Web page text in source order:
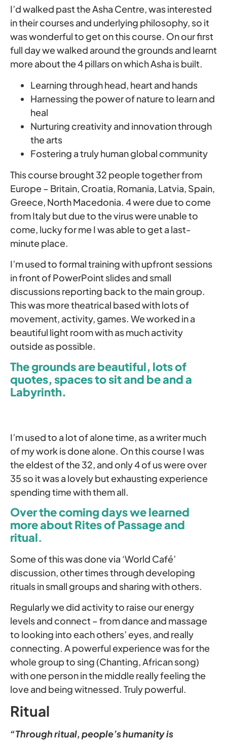
I’d walked past the Asha Centre, was interested
in their courses and underlying philosophy, so it
was wonderful to get on this course. On our first
full day we walked around the grounds and learnt
more about the 4 pillars on which Asha is built.
Learning through head, heart and hands
Harnessing the power of nature to learn and
heal
Nurturing creativity and innovation through
the arts
Fostering a truly human global community
This course brought 32 people together from
Europe – Britain, Croatia, Romania, Latvia, Spain,
Greece, North Macedonia. 4 were due to come
from Italy but due to the virus were unable to
come, lucky for me I was able to get a last-
minute place.
I’m used to formal training with upfront sessions
in front of PowerPoint slides and small
discussions reporting back to the main group.
This was more theatrical based with lots of
movement, activity, games. We worked in a
beautiful light room with as much activity
outside as possible.
The grounds are beautiful, lots of
quotes, spaces to sit and be and a
Labyrinth.
I’m used to a lot of alone time, as a writer much
of my work is done alone. On this course I was
the eldest of the 32, and only 4 of us were over
35 so it was a lovely but exhausting experience
spending time with them all.
Over the coming days we learned
more about Rites of Passage and
ritual.
Some of this was done via ‘World Café’
discussion, other times through developing
rituals in small groups and sharing with others.
Regularly we did activity to raise our energy
levels and connect – from dance and massage
to looking into each others’ eyes, and really
connecting. A powerful experience was for the
whole group to sing (Chanting, African song)
with one person in the middle really feeling the
love and being witnessed. Truly powerful.
Ritual
“Through ritual, people’s humanity is